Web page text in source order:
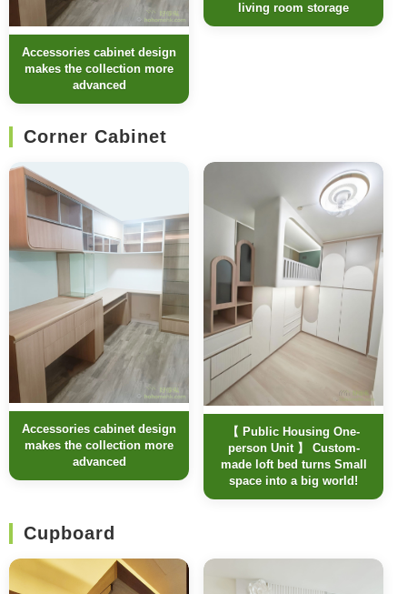
Accessories cabinet design
makes the collection more
advanced
living room storage
Corner Cabinet
Accessories cabinet design
makes the collection more
advanced
【 Public Housing One-
person Unit 】 Custom-
made loft bed turns Small
space into a big world!
Cupboard